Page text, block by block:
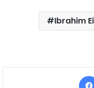
Ibrahim